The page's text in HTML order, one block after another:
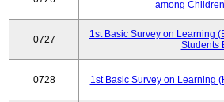
among
0727
1st Basic Survey on Learning
Students
0728 1st Basic Survey on Learning